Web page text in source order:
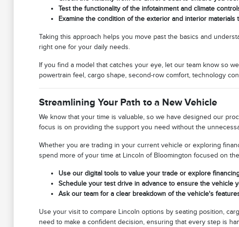
Test the functionality of the infotainment and climate
Examine the condition of the exterior and interior
Taking this approach helps you move past the basics and
right one for your daily needs.
If you find a model that catches your eye, let our team know so
powertrain feel, cargo shape, second-row comfort, technology
Streamlining Your Path to a New Vehicle
We know that your time is valuable, so we have designed our
focus is on providing the support you need without the
Whether you are trading in your current vehicle or exploring
spend more of your time at Lincoln of Bloomington focused on
Use our digital tools to value your trade or explore
Schedule your test drive in advance to ensure the vehicle
Ask our team for a clear breakdown of the vehicle's
Use your visit to compare Lincoln options by seating position,
need to make a confident decision, ensuring that every step is